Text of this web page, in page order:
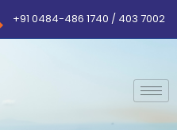
+91 0484-486 1740 / 403 7002